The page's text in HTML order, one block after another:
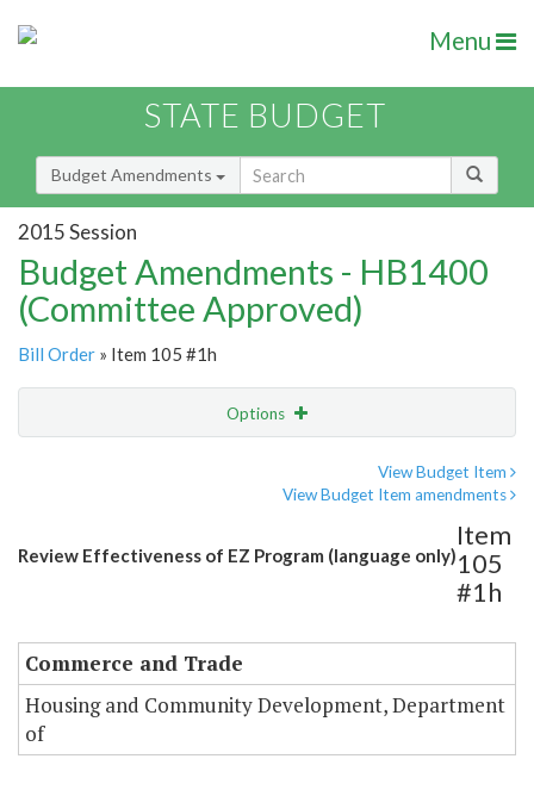
Menu
STATE BUDGET
Budget Amendments
2015 Session
Budget Amendments - HB1400
(Committee Approved)
Bill Order » Item 105 #1h
Options
View Budget Item
View Budget Item amendments
Review Effectiveness of EZ Program (language only)
Item
105
#1h
Commerce and Trade
Housing and Community Development, Department
of